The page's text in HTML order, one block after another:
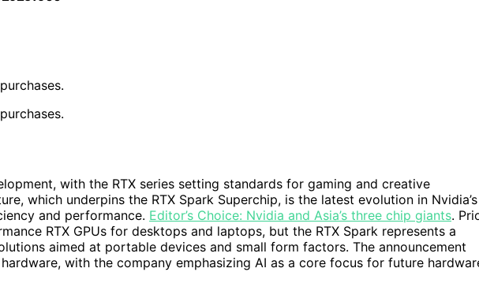
with the RTX series setting standards for gaming and creative
which underpins the RTX Spark Superchip, is the latest evolution in Nvidia’s
and performance. Editor’s Choice: Nvidia and Asia’s three chip giants.
RTX GPUs for desktops and laptops, but the RTX Spark represents a
aimed at portable devices and small form factors. The announcement
with the company emphasizing AI as a core focus for future